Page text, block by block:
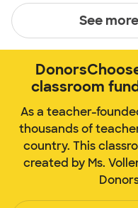
See
classroom
As a teacher-
thousands of
country. This
created by Ms.